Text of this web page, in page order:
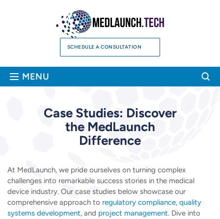
SCHEDULE A CONSULTATION
MENU
Case Studies: Discover
theMedLaunch
Difference
At MedLaunch, we pride ourselves on turning complex
challenges into remarkable success stories in the medical
device industry. Our case studies below showcase our
comprehensive approach to regulatory compliance, quality
systems development, and project management. Dive into